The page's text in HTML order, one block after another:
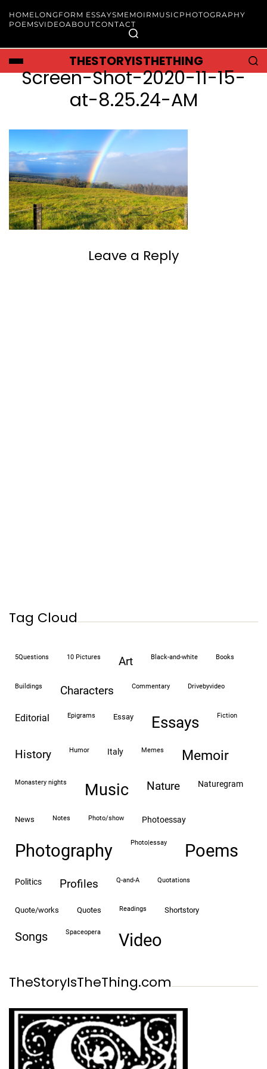
HOMELONGFORM ESSAYSMEMOIR MUSIC PHOTOGRAPHY
POEMSVIDEOABOUTCONTACT
THESTORYISTHETHING
Screen-Shot-2020-11-15-
at-8.25.24-AM
Leave a Reply
Tag Cloud
5Questions 10 Pictures art black-and-white books
buildings characters commentary drivebyvideo
editorial epigrams essay essays fiction
history humor italy memes memoir
monastery nights Music nature naturegram
news notes photo/show photoessay
Photography photo|essay Poems
politics profiles Q-and-A quotations
quote/works quotes readings shortstory
songs spaceopera video
TheStoryIsTheThing.com